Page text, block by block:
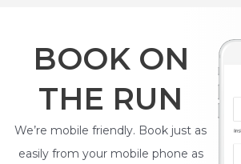
BOOK ON
THE RUN
We’re mobile friendly. Book just as
easily from your mobile phone as